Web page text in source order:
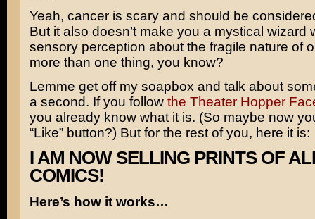
Yeah, cancer is scary and should be
But it also doesn’t make you a mystical wizard
sensory perception about the fragile nature of
more than one thing, you know?
Lemme get off my soapbox and talk about
a second. If you follow the Theater Hopper
you already know what it is. (So maybe now
“Like” button?) But for the rest of you, here it is:
I AM NOW SELLING PRINTS OF
COMICS!
Here’s how it works…